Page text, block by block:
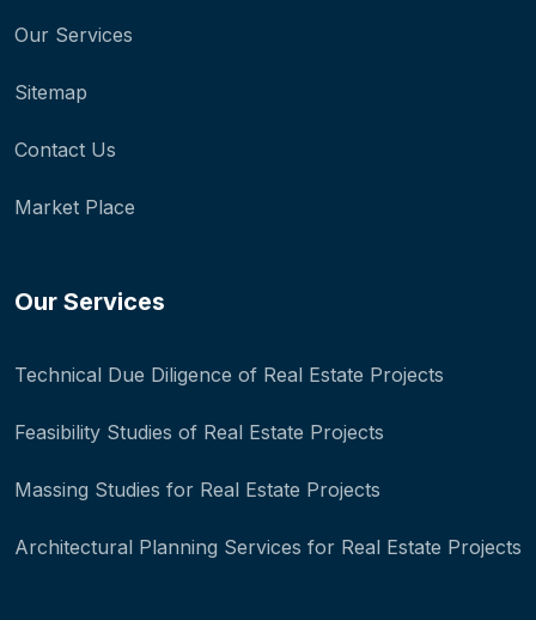
Our Services
Sitemap
Contact Us
Market Place
Our Services
Technical Due Diligence of Real Estate Projects
Feasibility Studies of Real Estate Projects
Massing Studies for Real Estate Projects
Architectural Planning Services for Real Estate Projects